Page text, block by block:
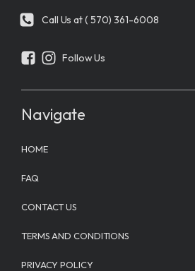
Call Us at ( 570) 361-6008
Follow Us
Navigate
HOME
FAQ
CONTACT US
TERMS AND CONDITIONS
PRIVACY POLICY